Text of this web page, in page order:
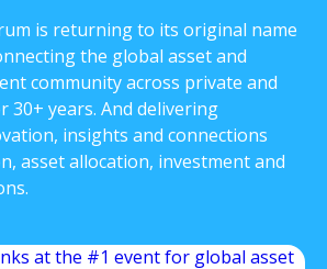
is returning to its original name
the global asset and
community across private and
30+ years. And delivering
insights and connections
asset allocation, investment and